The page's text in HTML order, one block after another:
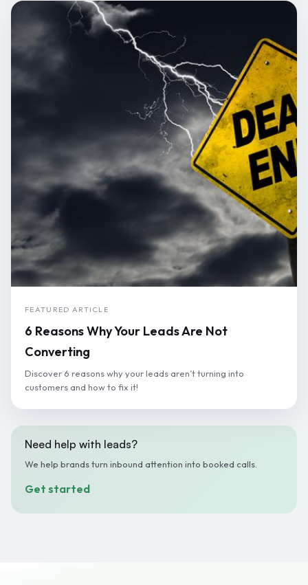
FEATURED ARTICLE
6 Reasons Why Your Leads Are Not
Converting
Discover 6 reasons why your leads aren’t turning into
customers and how to fix it!
Need help with leads?
We help brands turn inbound attention into booked calls.
Get started